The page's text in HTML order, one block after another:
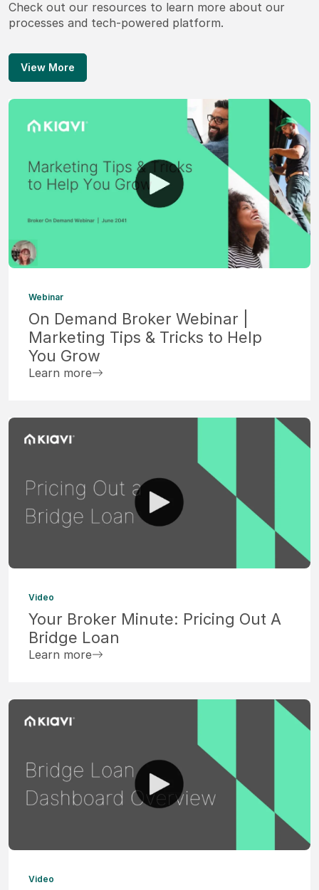
Check out our resources to learn more about our
processes and tech-powered platform.
View More
Webinar
On Demand Broker Webinar |
Marketing Tips & Tricks to Help
You Grow
Learn more
Video
Your Broker Minute: Pricing Out A
Bridge Loan
Learn more
Video